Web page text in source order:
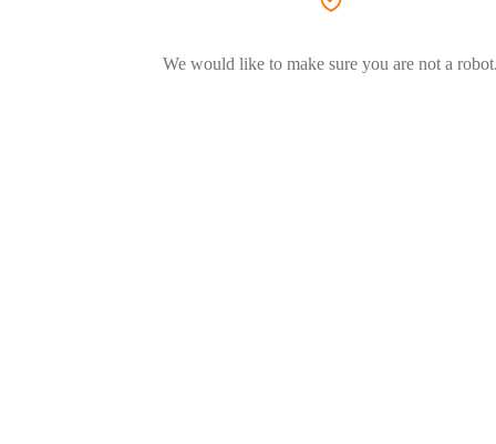
We would like to make sure you are not a